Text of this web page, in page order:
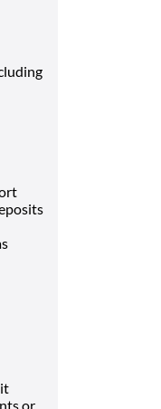
or